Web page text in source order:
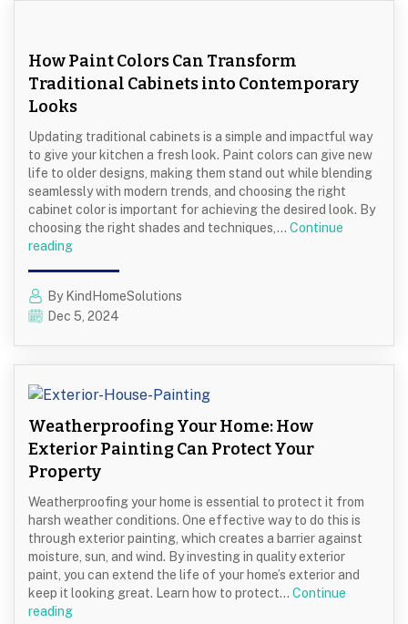
How Paint Colors Can Transform
Traditional Cabinets into Contemporary
Looks
Updating traditional cabinets is a simple and impactful way
to give your kitchen a fresh look. Paint colors can give new
life to older designs, making them stand out while blending
seamlessly with modern trends, and choosing the right
cabinet color is important for achieving the desired look. By
choosing the right shades and techniques,… Continue
readingHow
Can
Transform
Contemporary
By KindHomeSolutions
Dec 5, 2024
Weatherproofing Your Home: How
Exterior Painting Can Protect Your
Property
Weatherproofing your home is essential to protect it from
harsh weather conditions. One effective way to do this is
through exterior painting, which creates a barrier against
moisture, sun, and wind. By investing in quality exterior
paint, you can extend the life of your home’s exterior and
keep it looking great. Learn how to protect… Continue
readingWeatherproofing